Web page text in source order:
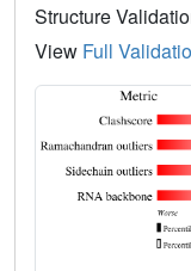
Structure
View Full